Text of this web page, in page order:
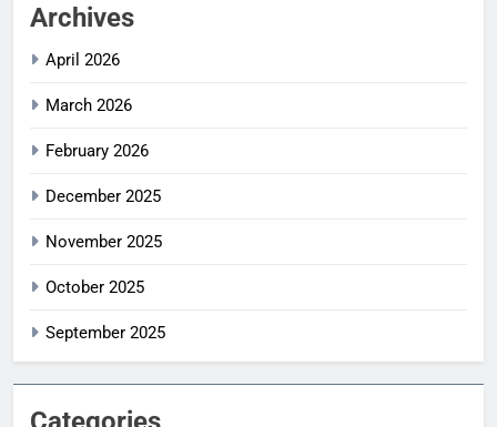
Archives
April 2026
March 2026
February 2026
December 2025
November 2025
October 2025
September 2025